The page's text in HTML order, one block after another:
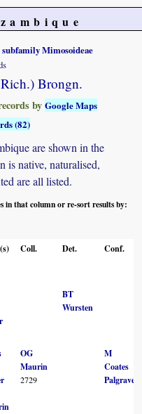
subfamily Mimosoideae
Brongn.
byGoogle Maps
(82)
are shown in the
is native, naturalised,
are all listed.
in that column or re-sort results by:
Coll. Det. Conf.
BT
Wursten
OG
Maurin
2729
M
Coates
Palgrave